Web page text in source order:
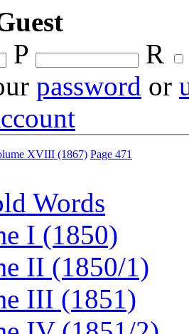
P
R
password or
XVIII (1867) Page 471
Words
I (1850)
II (1850/1)
III (1851)